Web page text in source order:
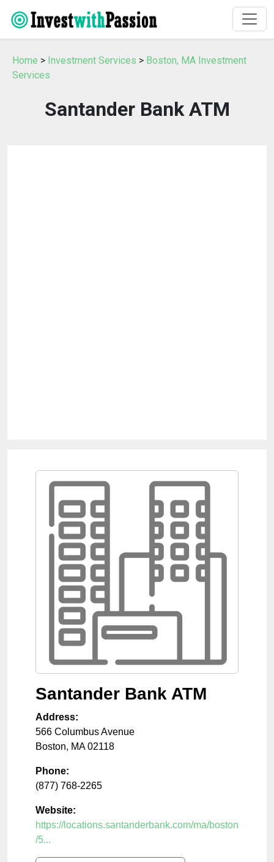
Home > Investment Services > Boston, MA Investment
Services
Santander Bank ATM
Santander Bank ATM
Address:
566 Columbus Avenue
Boston, MA 02118
Phone:
(877) 768-2265
Website:
https://locations.santanderbank.com/ma/boston
/5...